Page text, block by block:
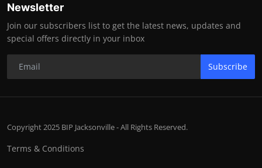
Newsletter
Join our subscribers list to get the latest news, updates and
special offers directly in your inbox
Subscribe
Copyright 2025 BIP Jacksonville - All Rights Reserved.
Terms & Conditions